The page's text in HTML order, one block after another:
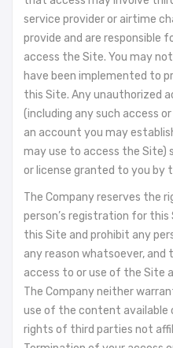
service provider or airtime
provide and are responsible
access the Site. You may
have been implemented to
this Site. Any unauthorized
(including any such access
an account you may
may use to access the Site)
or license granted to you by
The Company reserves the
person’s registration for
this Site and prohibit any
any reason whatsoever,
access to or use of the Site
The Company neither
use of the content available
rights of third parties not